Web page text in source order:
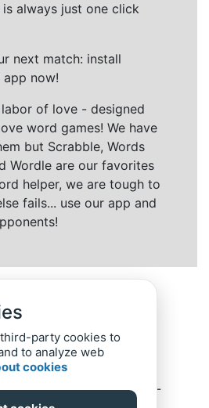
always just one click
next match: install
app now!
of love - designed
word games! We have
but Scrabble, Words
Wordle are our favorites
helper, we are tough to
fails... use our app and
Privacy Policy-© 2019-
party cookies to
to analyze web
cookies